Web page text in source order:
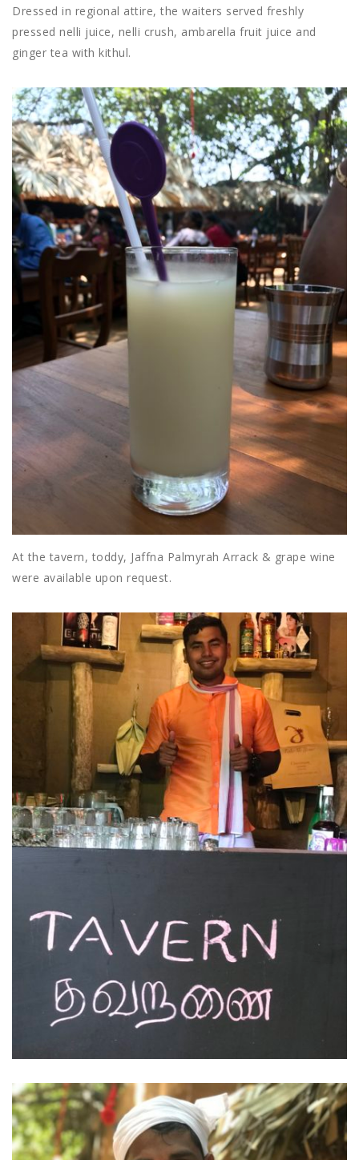
Dressed in regional attire, the waiters served freshly
pressed nelli juice, nelli crush, ambarella fruit juice and
ginger tea with kithul.
At the tavern, toddy, Jaffna Palmyrah Arrack & grape wine
were available upon request.